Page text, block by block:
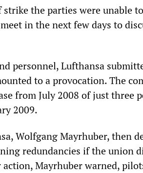
the parties were unable
in the next few days to
personnel, Lufthansa
to a provocation. The
from July 2008 of just three
2009.
Wolfgang Mayrhuber, then
redundancies if the union
Mayrhuber warned,